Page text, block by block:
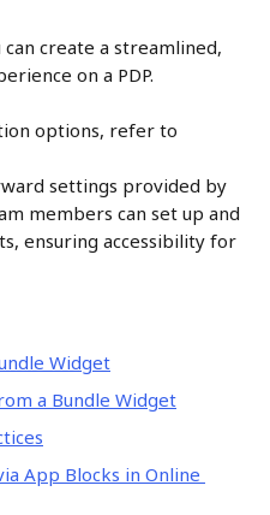
create a streamlined,
on a PDP.
options, refer to
settings provided by
members can set up and
ensuring accessibility for
Widget
a Bundle Widget
App Blocks in Online